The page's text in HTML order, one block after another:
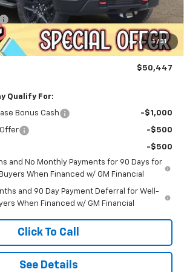
1 / 31
+$299
$499
-$2,000
-$750
$50,447
Qualify For:
Bonus Cash -$1,000
-$500
-$500
and No Monthly Payments for 90 Days for
When Financed w/ GM Financial
and 90 Day Payment Deferral for Well-
When Financed w/ GM Financial
Click To Call
See Details